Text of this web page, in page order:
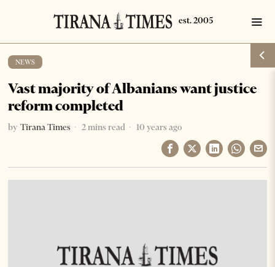
NEWS
Vast majority of Albanians want justice
reform completed
by Tirana Times 2 mins read 10 years ago